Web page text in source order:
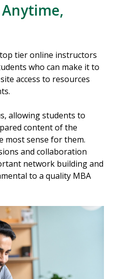
tier online instructors
who can make it to
access to resources
allowing students to
content of the
most sense for them.
and collaboration
network building and
to a quality MBA